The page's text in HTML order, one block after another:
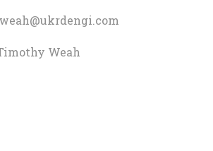
Weah